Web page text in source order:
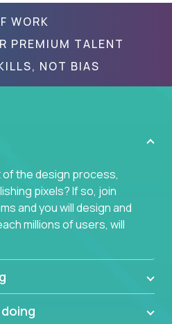
WORK
PREMIUM TALENT
NOT BIAS
the design process,
pixels? If so, join
and you will design and
millions of users, will
over 25 countries and
your design skills while